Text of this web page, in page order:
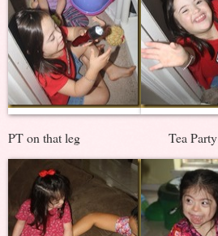
PT on that leg Tea Party